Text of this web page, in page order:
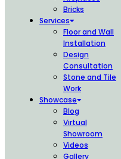
Bricks
Services
Floor and Wall
Installation
Design
Consultation
Stone and Tile
Work
Showcase
Blog
Virtual
Showroom
Videos
Gallery